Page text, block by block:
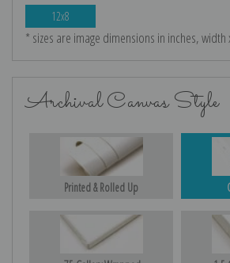
12x8
* sizes are image dimensions in inches,
Archival Canvas Style
Printed & Rolled Up